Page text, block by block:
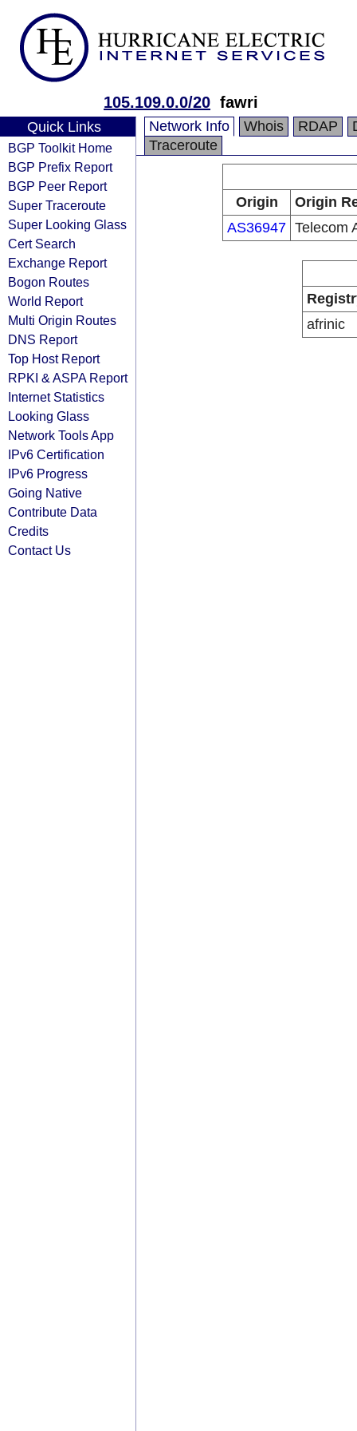
105.109.0.0/20 fawri
Quick Links
BGP Toolkit Home
BGP Prefix Report
BGP Peer Report
Super Traceroute
Super Looking Glass
Cert Search
Exchange Report
Bogon Routes
World Report
Multi Origin Routes
DNS Report
Top Host Report
RPKI & ASPA Report
Internet Statistics
Looking Glass
Network Tools App
IPv6 Certification
IPv6 Progress
Going Native
Contribute Data
Credits
Contact Us
Network Info Whois RDAP
Traceroute
Origin
Origin
AS36947 Telecom
afrinic